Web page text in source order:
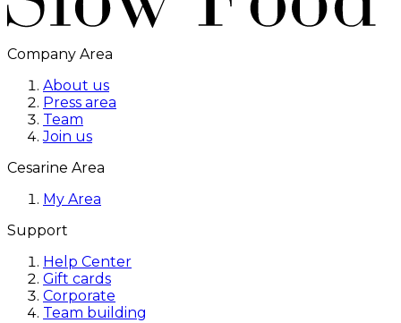
Company Area
About us
Press area
Team
Join us
Cesarine Area
My Area
Support
Help Center
Gift cards
Corporate
Team building